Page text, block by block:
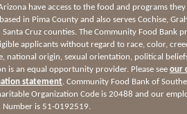
have access to the food and programs they
in Pima County and also serves Cochise,
Santa Cruz counties. The Community Food Bank
applicants without regard to race, color,
national origin, sexual orientation, political
is an equal opportunity provider. Please seeour
statement. Community Food Bank of
Organization Code is 20488 and our
Number is 51-0192519.